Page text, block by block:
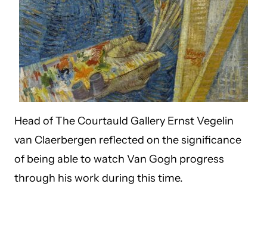
Head of The Courtauld Gallery Ernst Vegelin
van Claerbergen reflected on the significance
of being able to watch Van Gogh progress
through his work during this time.